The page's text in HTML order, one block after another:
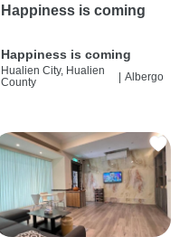
Happiness is coming
Happiness is coming
Hualien City, Hualien
County
| Albergo